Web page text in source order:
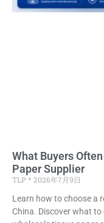
What Buyers
Paper Supplier
TLP
2026年7月9日
Learn how to choose a
China. Discover what